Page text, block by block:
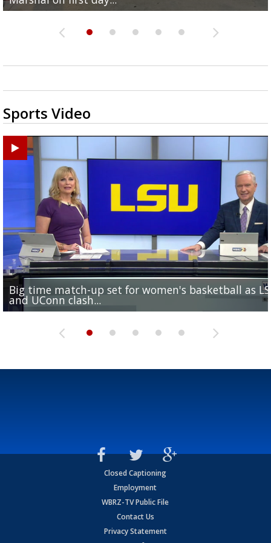
Sports Video
Big time match-up set for women's basketball as
and UConn clash...
Southern's offensive coordinator feels confident in
camp progression
LSU football starts fall camp in advance of the 2026
season
Ascension Parish baseball team on the verge of
League World Series...
LSU's Jordan Seaton is on the 2026 Outland Trophy
preseason watch list
Closed Captioning
Employment
WBRZ-TV Public File
Contact Us
Privacy Statement